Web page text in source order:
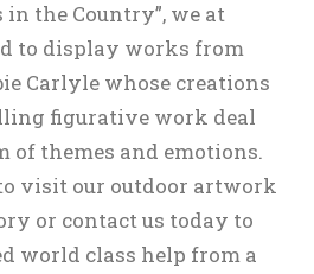
in the Country”, we at
to display works from
Carlyle whose creations
figurative work deal
of themes and emotions.
visit our outdoor artwork
or contact us today to
world class help from a